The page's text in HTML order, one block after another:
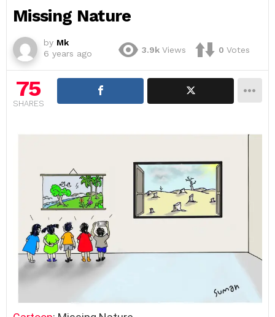
Missing Nature
by Mk
6 years ago
3.9k Views 0 Votes
75
SHARES